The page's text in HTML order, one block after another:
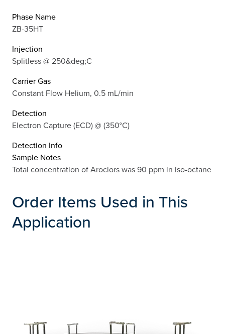
Phase Name
ZB-35HT
Injection
Splitless @ 250&deg;C
Carrier Gas
Constant Flow Helium, 0.5 mL/min
Detection
Electron Capture (ECD) @ (350°C)
Detection Info
Sample Notes
Total concentration of Aroclors was 90 ppm in iso-octane
Order Items Used in This
Application